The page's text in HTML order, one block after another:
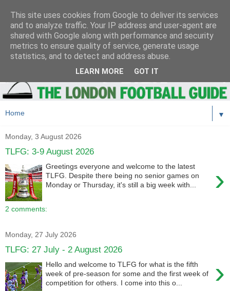
▼
Monday, 3 August 2026
TLFG: 3-9 August 2026
›
Greetings everyone and welcome to the latest
TLFG. Despite there being no senior games on
Monday or Thursday, it's still a big week with...
2 comments:
Monday, 27 July 2026
TLFG: 27 July - 2 August 2026
›
Hello and welcome to TLFG for what is the fifth
week of pre-season for some and the first week of
competition for others. I come into this o...
This site uses cookies from Google to deliver its services
and to analyze traffic. Your IP address and user-agent are
shared with Google along with performance and security
metrics to ensure quality of service, generate usage
statistics, and to detect and address abuse.
LEARN MORE GOT IT